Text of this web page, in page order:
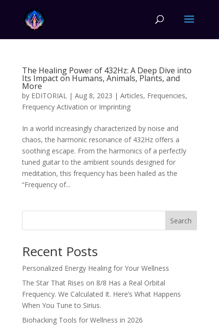
The Healing Power of 432Hz: A Deep Dive into
Its Impact on Humans, Animals, Plants, and
More
by EDITORIAL| Aug 8, 2023 | Articles, Frequencies,
Frequency Activation or Imprinting
In a world increasingly characterized by noise and
chaos, the harmonic resonance of 432Hz offers a
soothing escape. From the harmonics of a perfectly
tuned guitar to the ambient sounds designed for
meditation, this frequency has been hailed as the
“Frequency of...
Search
Recent Posts
Personalized Energy Healing for Your Wellness
The Star That Rises on 8/8 Has a Real Orbital
Frequency. We Calculated It. Here’s What Happens
When You Tune to Sirius.
Biohacking Tools for Wellness in 2026